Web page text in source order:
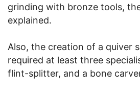
grinding with bronze tools,
explained.
Also, the creation of a quiver
required at least three
flint-splitter, and a bone